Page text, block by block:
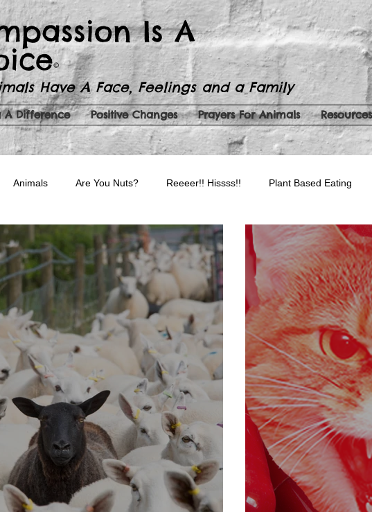
Is A
©
Have A Face, Feelings and a Family
A Difference Positive Changes Prayers For Animals Resources
Animals Are You Nuts? Reeeer!! Hissss!! Plant Based Eating
Cruelty Free Beauty Products Spreading Kindness Serenity Now!